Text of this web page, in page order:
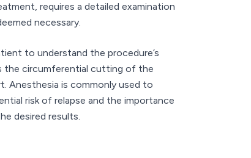
requires a detailed examination
necessary.
to understand the procedure’s
the circumferential cutting of the
Anesthesia is commonly used to
risk of relapse and the importance
desired results.